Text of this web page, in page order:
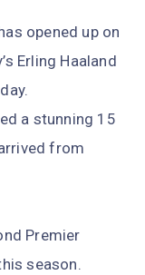
opened up on
Erling Haaland
a stunning 15
from
Premier
season.